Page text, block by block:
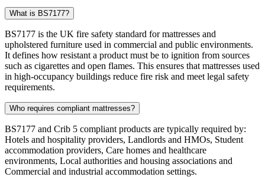
What is BS7177?
BS7177 is the UK fire safety standard for mattresses and
upholstered furniture used in commercial and public environments.
It defines how resistant a product must be to ignition from sources
such as cigarettes and open flames. This ensures that mattresses used
in high-occupancy buildings reduce fire risk and meet legal safety
requirements.
Who requires compliant mattresses?
BS7177 and Crib 5 compliant products are typically required by:
Hotels and hospitality providers, Landlords and HMOs, Student
accommodation providers, Care homes and healthcare
environments, Local authorities and housing associations and
Commercial and industrial accommodation settings.